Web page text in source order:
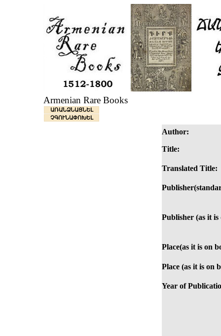
Armenian Rare Books
ԱՌԱՆՁՆԱՑՆԵԼ
ՉԳՈՒՆԱՓՈԽԵԼ
Author:
Title:
Translated Title:
Publisher (as it
Place(as it is on
Place (as it is on
Year of